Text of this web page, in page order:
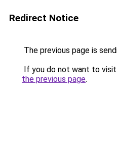
Redirect Notice
The previous page is
If you do not want to
the previous page.